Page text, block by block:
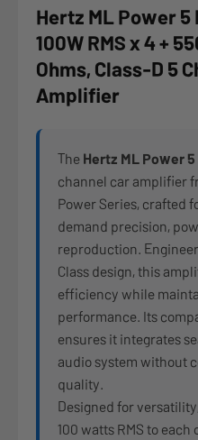
Hertz ML Power
100W RMS x 4 +
Ohms, Class-D 5
Amplifier
TheHertz ML Power 5
channel car amplifier
Power Series, crafted
demand precision,
reproduction.
Class design, this
efficiency while
performance. Its
ensures it integrates
audio system without
quality.
Designed for
100 watts RMS to